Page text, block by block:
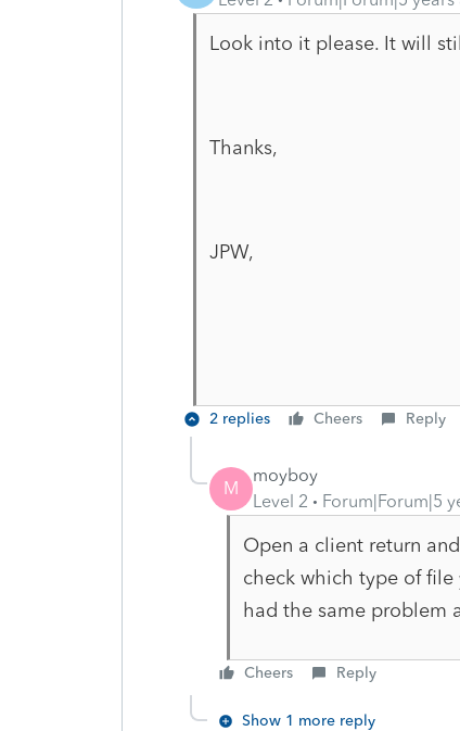
Look into it please. It will
Thanks,
JPW,
2 replies Cheers Reply
M
moyboy
Level 2
Forum|Forum|5
Open a client return
check which type of
had the same problem
Cheers Reply
Show 1 more reply